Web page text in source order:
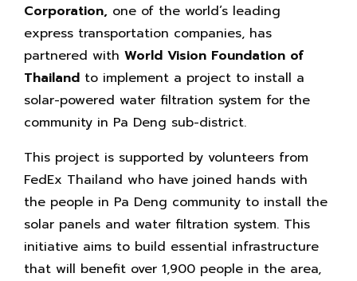
Corporation, one of the world’s leading
express transportation companies, has
partnered with World Vision Foundation of
Thailand to implement a project to install a
solar-powered water filtration system for the
community in Pa Deng sub-district.
This project is supported by volunteers from
FedEx Thailand who have joined hands with
the people in Pa Deng community to install the
solar panels and water filtration system. This
initiative aims to build essential infrastructure
that will benefit over 1,900 people in the area,